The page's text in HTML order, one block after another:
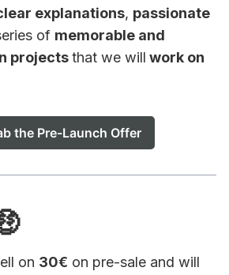
explanations, passionate
of memorable and
projectsthat we will work on
the Pre-Launch Offer
on 30€ on pre-sale and will